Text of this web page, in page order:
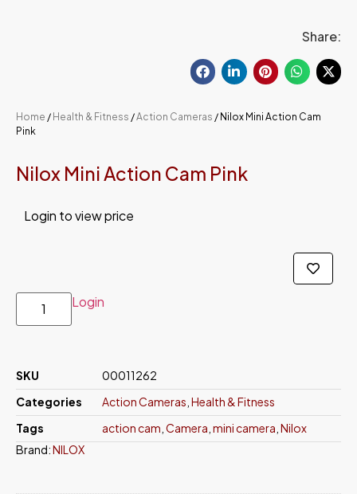
Share:
Home / Health & Fitness /Action Cameras / Nilox Mini Action Cam
Pink
Nilox Mini Action Cam Pink
Login to view price
Login
SKU
00011262
Categories
Action Cameras Health & Fitness
Tags
action cam Camera mini camera Nilox
Brand:NILOX